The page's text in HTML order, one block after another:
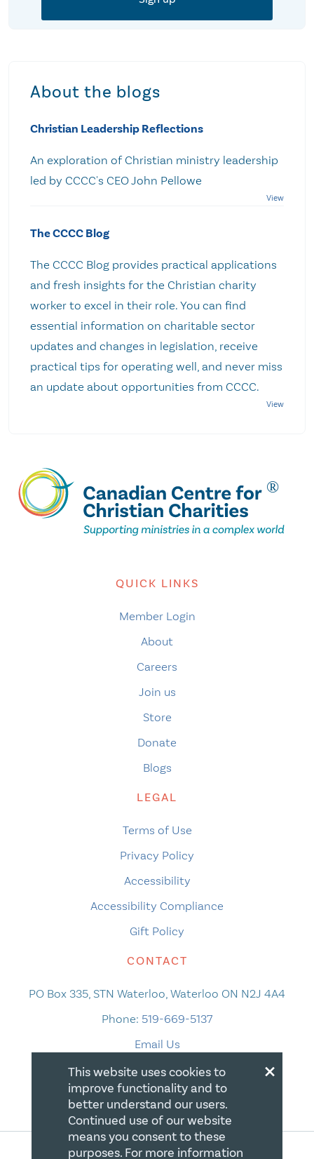
About the blogs
Christian Leadership Reflections
An exploration of Christian ministry leadership
led by CCCC's CEO John Pellowe
The CCCC Blog
The CCCC Blog provides practical applications
and fresh insights for the Christian charity
worker to excel in their role. You can find
essential information on charitable sector
updates and changes in legislation, receive
practical tips for operating well, and never miss
an update about opportunities from CCCC.
QUICK LINKS
Member Login
About
Careers
Join us
Store
Donate
Blogs
LEGAL
Terms of Use
Privacy Policy
Accessibility
Accessibility Compliance
Gift Policy
CONTACT
PO Box 335, STN Waterloo, Waterloo ON N2J 4A4
Phone: 519-669-5137
Email Us
×
This website uses cookies to
improve functionality and to
better understand our users.
Continued use of our website
means you consent to these
purposes. For more information